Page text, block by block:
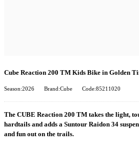
Cube Reaction 200 TM Kids Bike in Golden
Season:2026 Brand:Cube Code:85211020
The CUBE Reaction 200 TM takes the light,
hardtails and adds a Suntour Raidon 34
and fun out on the trails.